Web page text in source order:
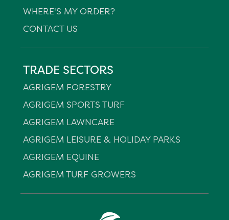
WHERE'S MY ORDER?
CONTACT US
TRADE SECTORS
AGRIGEM FORESTRY
AGRIGEM SPORTS TURF
AGRIGEM LAWNCARE
AGRIGEM LEISURE & HOLIDAY PARKS
AGRIGEM EQUINE
AGRIGEM TURF GROWERS